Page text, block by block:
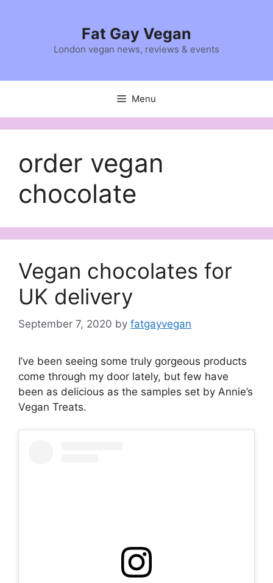
Fat Gay Vegan
London vegan news, reviews & events
Menu
order vegan
chocolate
Vegan chocolates for
UK delivery
September 7, 2020 by fatgayvegan
I’ve been seeing some truly gorgeous products
come through my door lately, but few have
been as delicious as the samples set by Annie’s
Vegan Treats.